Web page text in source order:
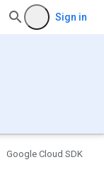
Sign in
Google Cloud SDK